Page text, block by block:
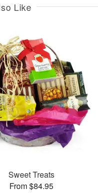
Like
Sweet Treats
From $84.95